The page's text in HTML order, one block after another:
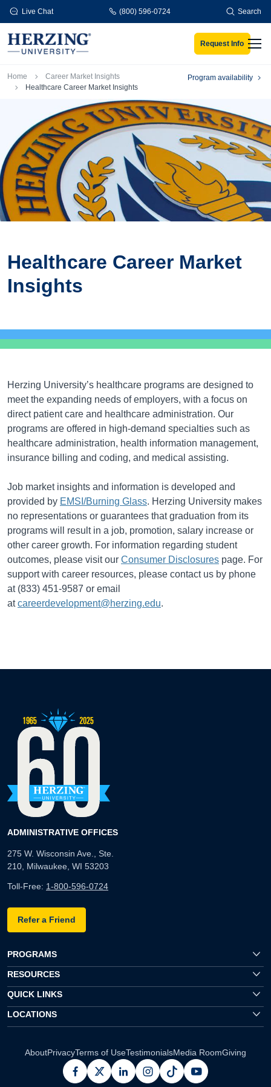
Skip to main content
Live Chat (800) 596-0724 Search
Request Info
Breadcrumb
Home
Career Market Insights
Healthcare Career Market Insights
Program availability
Healthcare Career Market
Insights
Herzing University’s healthcare programs are designed to
meet the expanding needs of employers, with a focus on
direct patient care and healthcare administration. Our
programs are offered in high-demand specialties such as
healthcare administration, health information management,
insurance billing and coding, and medical assisting.
Job market insights and information is developed and
provided by EMSI/Burning Glass. Herzing University makes
no representations or guarantees that graduation from its
programs will result in a job, promotion, salary increase or
other career growth. For information regarding student
outcomes, please visit our Consumer Disclosures page. For
support with career resources, please contact us by phone
at (833) 451-9587 or email
atcareerdevelopment@herzing.edu.
ADMINISTRATIVE OFFICES
275 W. Wisconsin Ave., Ste.
210, Milwaukee, WI 53203
Toll-Free: 1-800-596-0724
Refer a Friend
PROGRAMS
RESOURCES
QUICK LINKS
LOCATIONS
AboutPrivacyTerms of UseTestimonialsMedia RoomGiving
facebook
x linkedininstagram
pinterestyoutube